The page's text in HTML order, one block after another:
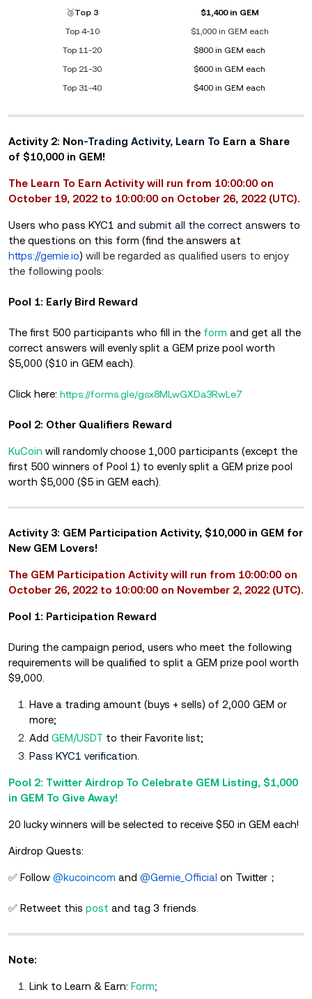
🥉Top 3
$1,400 in GEM
Top 4-10
$1,000 in GEM each
Top 11-20
$800 in GEM each
Top 21-30
$600 in GEM each
Top 31-40
$400 in GEM each
Activity 2: Non-Trading Activity, Learn To Earn a Share
of $10,000 in GEM!
The Learn To Earn Activity will run from 10:00:00 on
October 19, 2022 to 10:00:00 on October 26, 2022 (UTC).
Users who pass KYC1 and submit all the correct answers to
the questions on this form (find the answers at
https://gemie.io) will be regarded as qualified users to enjoy
the following pools:
Pool 1: Early Bird Reward
The first 500 participants who fill in the form and get all the
correct answers will evenly split a GEM prize pool worth
$5,000 ($10 in GEM each).
Click here: https://forms.gle/gsx8MLwGXDa3RwLe7
Pool 2: Other Qualifiers Reward
KuCoin will randomly choose 1,000 participants (except the
first 500 winners of Pool 1) to evenly split a GEM prize pool
worth $5,000 ($5 in GEM each).
Activity 3: GEM Participation Activity, $10,000 in GEM for
New GEM Lovers!
The GEM Participation Activity will run from 10:00:00 on
October 26, 2022 to 10:00:00 on November 2, 2022 (UTC).
Pool 1: Participation Reward
During the campaign period, users who meet the following
requirements will be qualified to split a GEM prize pool worth
$9,000.
Have a trading amount (buys + sells) of 2,000 GEM or
more;
Add GEM/USDT to their Favorite list;
Pass KYC1 verification.
Pool 2: Twitter Airdrop To Celebrate GEM Listing, $1,000
in GEM To Give Away!
20 lucky winners will be selected to receive $50 in GEM each!
Airdrop Quests:
✅ Follow @kucoincom and @Gemie_Official on Twitter；
✅ Retweet this post and tag 3 friends
Note:
Link to Learn & Earn: Form;